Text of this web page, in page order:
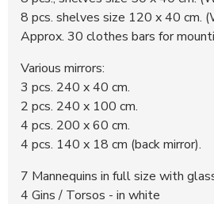
8 pcs. shelves size 120 x 40 cm.
Approx. 30 clothes bars for
Various mirrors:
3 pcs. 240 x 40 cm.
2 pcs. 240 x 100 cm.
4 pcs. 200 x 60 cm.
4 pcs. 140 x 18 cm (back mirror).
7 Mannequins in full size with
4 Gins / Torsos - in white